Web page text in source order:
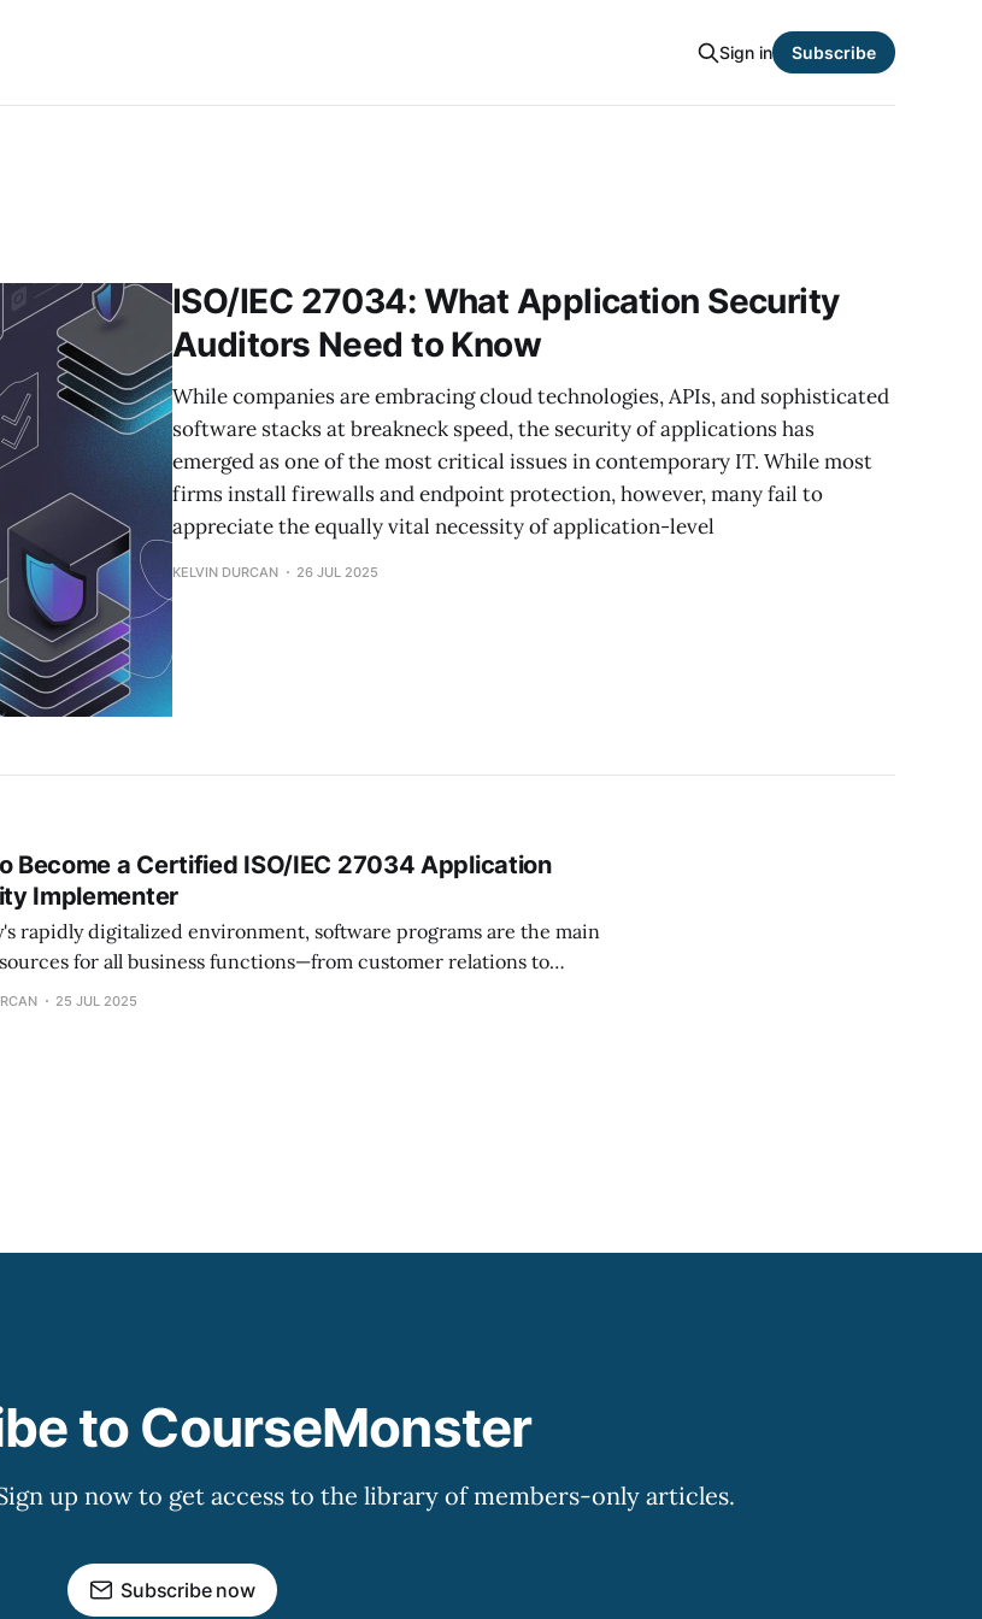
Sign in Subscribe
ISO/IEC 27034: What Application Security
Auditors Need to Know
While companies are embracing cloud technologies, APIs, and sophisticated
software stacks at breakneck speed, the security of applications has
emerged as one of the most critical issues in contemporary IT. While most
firms install firewalls and endpoint protection, however, many fail to
appreciate the equally vital necessity of application-level
KELVIN DURCAN 26 JUL 2025
Become a Certified ISO/IEC 27034 Application
Implementer
rapidly digitalized environment, software programs are the main
for all business functions—from customer relations to
However, as applications become more
25 JUL 2025
to CourseMonster
up now to get access to the library of members-only articles.
Subscribe now